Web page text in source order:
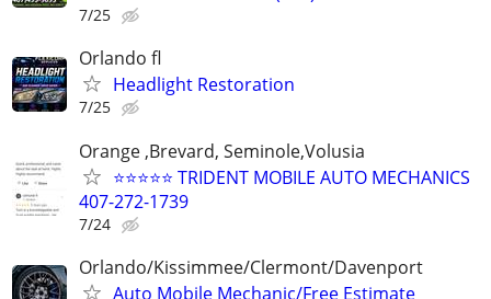
7/25
Orlando fl
Headlight Restoration
7/25
Orange ,Brevard, Seminole,Volusia
⭐⭐⭐⭐⭐ TRIDENT MOBILE AUTO MECHANICS
407-272-1739
7/24
Orlando/Kissimmee/Clermont/Davenport
Auto Mobile Mechanic/Free Estimate